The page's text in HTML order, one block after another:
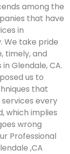
among the
that have
in
We take pride
timely, and
Glendale, CA.
us to
that
every
which implies
wrong
Professional
,CA